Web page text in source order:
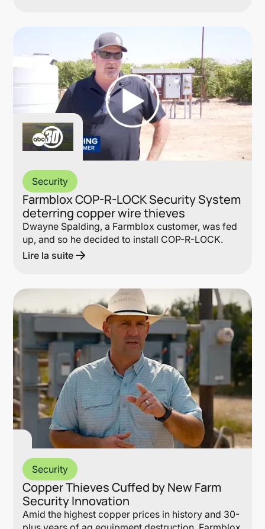
Security
Farmblox COP-R-LOCK Security System
deterring copper wire thieves
Dwayne Spalding, a Farmblox customer, was fed
up, and so he decided to install COP-R-LOCK.
Lire la suite
Security
Copper Thieves Cuffed by New Farm
Security Innovation
Amid the highest copper prices in history and 30-